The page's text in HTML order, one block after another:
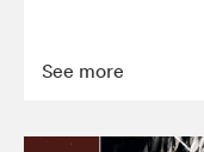
See more